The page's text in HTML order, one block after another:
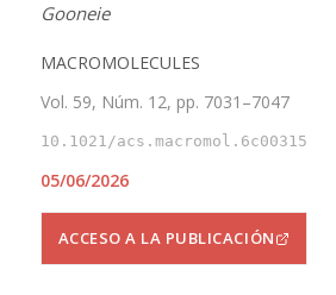
Gooneie
MACROMOLECULES
Vol. 59, Núm. 12, pp. 7031–7047
10.1021/acs.macromol.6c00315
05/06/2026
ACCESO A LA PUBLICACIÓN